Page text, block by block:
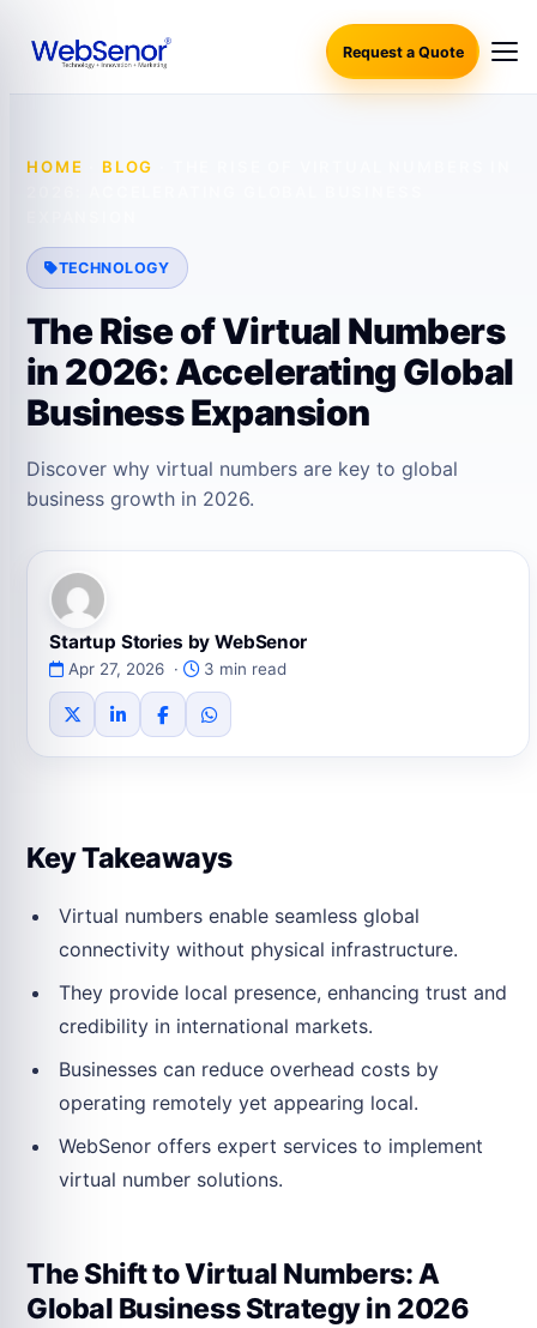
Request a Quote
HOME BLOG
TECHNOLOGY
The Rise of Virtual Numbers
in 2026: Accelerating Global
Business Expansion
Discover why virtual numbers are key to global
business growth in 2026.
Startup Stories by WebSenor
Apr 27, 2026 · 3 min read
Key Takeaways
Virtual numbers enable seamless global
connectivity without physical infrastructure.
They provide local presence, enhancing trust and
credibility in international markets.
Businesses can reduce overhead costs by
operating remotely yet appearing local.
WebSenor offers expert services to implement
virtual number solutions.
The Shift to Virtual Numbers: A
Global Business Strategy in 2026